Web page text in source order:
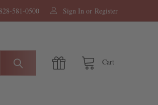
828-581-0500 Sign In or Register
Cart